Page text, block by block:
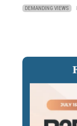
DEMANDING VIEWS